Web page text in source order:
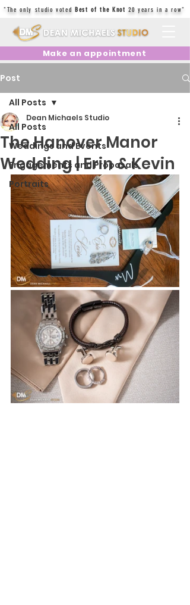
"The only studio votedBest of the Knot 20 years in a row"
Make an appointment
Post
All Posts
Weddings and Events
Engagements and Proposals
Portraits
All Posts
The Hanover Manor
Wedding | Erin & Kevin
Dean Michaels Studio